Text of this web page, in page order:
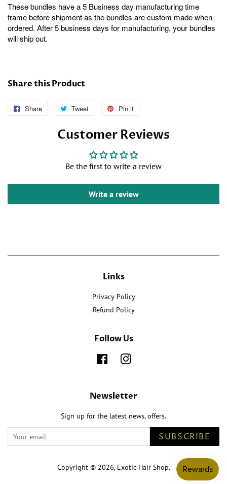
These bundles have a 5 Business day manufacturing time
frame before shipment as the bundles are custom made when
ordered. After 5 business days for manufacturing, your bundles
will ship out.
Share this Product
Share
Follow Tweet
Tweet
Twitter
Pin it
Pinterest
Customer Reviews
Be the first to write a review
Write a review
Links
Privacy Policy
Refund Policy
Follow Us
FacebookInstagram
Newsletter
Sign up for the latest news, offers.
SUBSCRIBE
Copyright © 2026, Exotic Hair Shop.